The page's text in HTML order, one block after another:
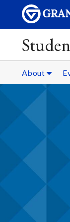
About